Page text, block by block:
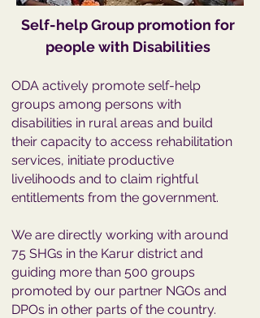
Self-help Group promotion for
people with Disabilities
ODA actively promote self-help
groups among persons with
disabilities in rural areas and build
their capacity to access rehabilitation
services, initiate productive
livelihoods and to claim rightful
entitlements from the government.
We are directly working with around
75 SHGs in the Karur district and
guiding more than 500 groups
promoted by our partner NGOs and
DPOs in other parts of the country.